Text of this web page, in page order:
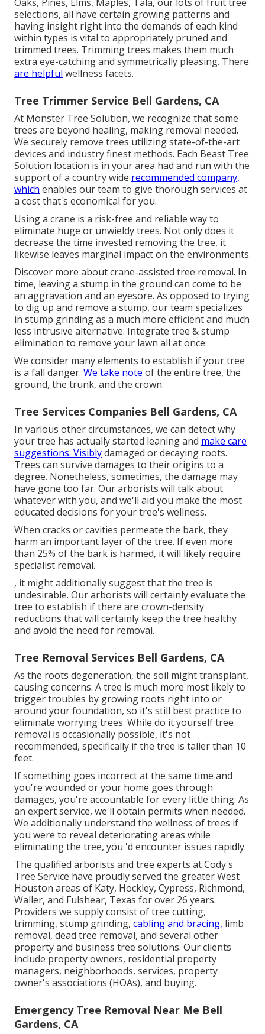
selections, all have certain growing patterns and
having insight right into the demands of each kind
within types is vital to appropriately pruned and
trimmed trees. Trimming trees makes them much
extra eye-catching and symmetrically pleasing. There
are helpful wellness facets.
Tree Trimmer Service Bell Gardens, CA
At Monster Tree Solution, we recognize that some
trees are beyond healing, making removal needed.
We securely remove trees utilizing state-of-the-art
devices and industry finest methods. Each Beast Tree
Solution location is in your area had and run with the
support of a country wide recommended company,
which enables our team to give thorough services at
a cost that's economical for you.
Using a crane is a risk-free and reliable way to
eliminate huge or unwieldy trees. Not only does it
decrease the time invested removing the tree, it
likewise leaves marginal impact on the environments.
Discover more aboutcrane-assisted tree removal. In
time, leaving a stump in the ground can come to be
an aggravation and an eyesore. As opposed to trying
to dig up and remove a stump, our team specializes
in stump grinding as a much more efficient and much
less intrusive alternative. Integrate tree & stump
elimination to remove your lawn all at once.
We consider many elements to establish if your tree
is a fall danger. We take note of the entire tree, the
ground, the trunk, and the crown.
Tree Services Companies Bell Gardens, CA
In various other circumstances, we can detect why
your tree has actually started leaning and make care
suggestions. Visiblydamaged or decaying roots.
Trees can survive damages to their origins to a
degree. Nonetheless, sometimes, the damage may
have gone too far. Our arborists will talk about
whatever with you, and we'll aid you make the most
educated decisions for your tree's wellness.
When cracks or cavities permeate the bark, they
harm an important layer of the tree. If even more
than 25% of the bark is harmed, it will likely require
specialist removal.
, it might additionally suggest that the tree is
undesirable. Our arborists will certainly evaluate the
tree to establish if there are crown-density
reductions that will certainly keep the tree healthy
and avoid the need for removal.
Tree Removal Services Bell Gardens, CA
As the roots degeneration, the soil might transplant,
causing concerns. A tree is much more most likely to
trigger troubles by growing roots right into or
around your foundation, so it's still best practice to
eliminate worrying trees. While do it yourself tree
removal is occasionally possible, it's not
recommended, specifically if the tree is taller than 10
feet.
If something goes incorrect at the same time and
you're wounded or your home goes through
damages, you're accountable for every little thing. As
an expert service, we'll obtain permits when needed.
We additionally understand the wellness of trees if
you were to reveal deteriorating areas while
eliminating the tree, you 'd encounter issues rapidly.
The qualified arborists and tree experts at Cody's
Tree Service have proudly served the greater West
Houston areas of Katy, Hockley, Cypress, Richmond,
Waller, and Fulshear, Texas for over 26 years.
Providers we supply consist of tree cutting,
trimming, stump grinding, cabling and bracing, limb
removal, dead tree removal, and several other
property and business tree solutions. Our clients
include property owners, residential property
managers, neighborhoods, services, property
owner's associations (HOAs), and buying.
Emergency Tree Removal Near Me Bell
Gardens, CA